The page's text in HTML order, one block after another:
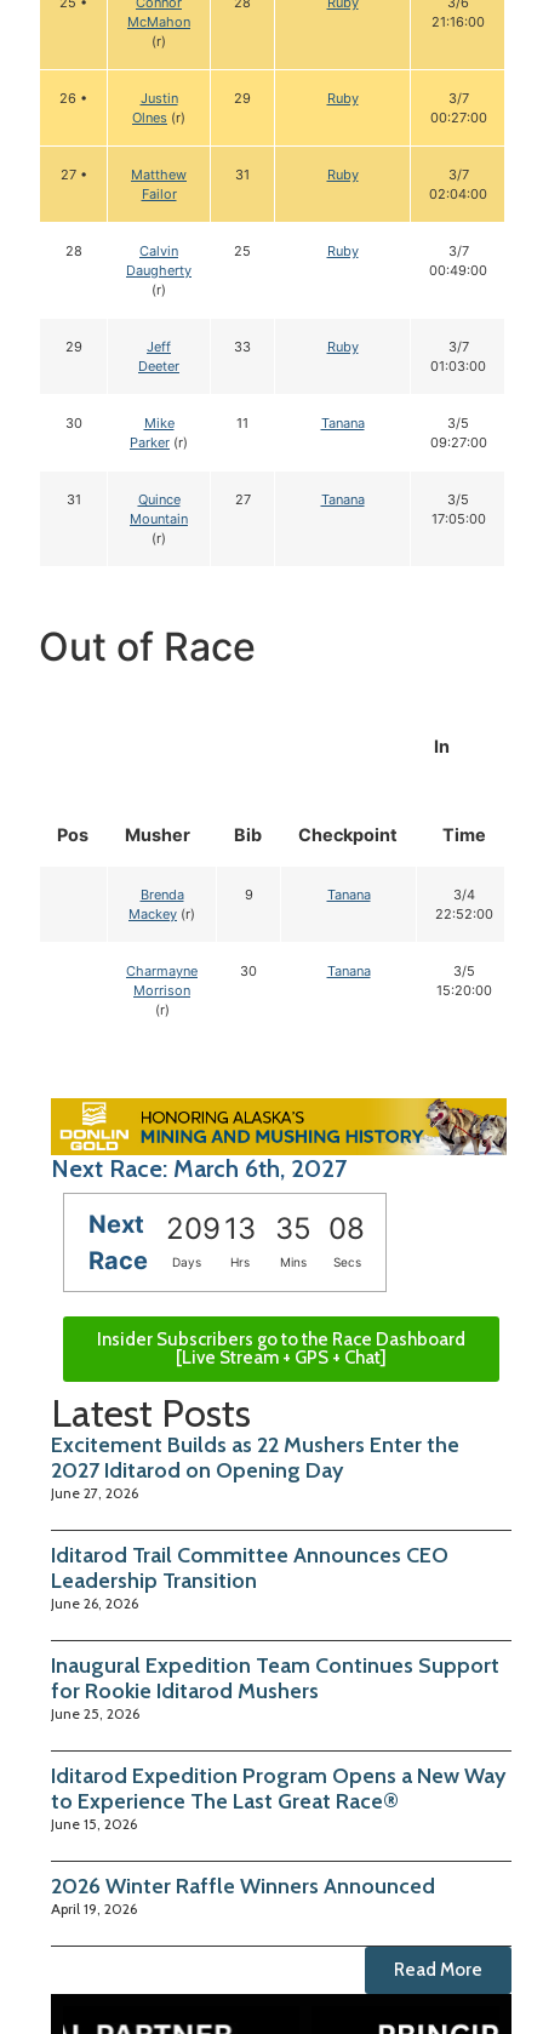
McMahon
(r)
21:16:00
26 •
Justin
Olnes (r)
29 Ruby
3/7
00:27:00
27 •
Matthew
Failor
31 Ruby
3/7
02:04:00
28
Calvin
Daugherty
(r)
25 Ruby
3/7
00:49:00
29
Jeff
Deeter
33 Ruby
3/7
01:03:00
30
Mike
Parker (r)
11 Tanana
3/5
09:27:00
31
Quince
Mountain
(r)
27 Tanana
3/5
17:05:00
Out of Race
Pos Musher Bib Checkpoint
In
Time
Brenda
Mackey (r)
9 Tanana
3/4
22:52:00
Charmayne
Morrison
(r)
30 Tanana
3/5
15:20:00
Next Race: March 6th, 2027
Next
Race
20913 35 07
Days Hrs Mins Secs
Insider Subscribers go to the Race Dashboard
[Live Stream + GPS + Chat]
Latest Posts
Excitement Builds as 22 Mushers Enter the
2027 Iditarod on Opening Day
June 27, 2026
Iditarod Trail Committee Announces CEO
Leadership Transition
June 26, 2026
Inaugural Expedition Team Continues Support
for Rookie Iditarod Mushers
June 25, 2026
Iditarod Expedition Program Opens a New Way
to Experience The Last Great Race®
June 15, 2026
2026 Winter Raffle Winners Announced
April 19, 2026
Read More